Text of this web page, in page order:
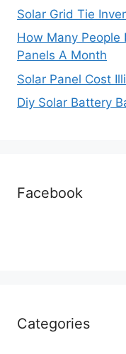
Solar Grid Tie
How Many People
Panels A Month
Solar Panel Cost
Diy Solar Battery
Facebook
Categories